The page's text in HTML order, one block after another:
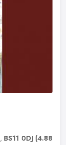
, BS11 0DJ (4.88